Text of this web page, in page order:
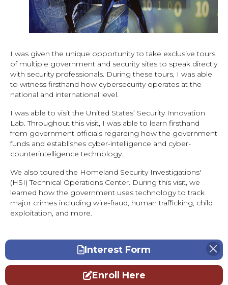
I was given the unique opportunity to take exclusive tours
of multiple government and security sites to speak directly
with security professionals. During these tours, I was able
to witness firsthand how cybersecurity operates at the
national and international level.
I was able to visit the United States’ Security Innovation
Lab. Throughout this visit, I was able to learn firsthand
from government officials regarding how the government
funds and establishes cyber-intelligence and cyber-
counterintelligence technology.
We also toured the Homeland Security Investigations'
(HSI) Technical Operations Center. During this visit, we
learned how the government uses technology to track
major crimes including wire-fraud, human trafficking, child
exploitation, and more.
Interest Form
Enroll Here